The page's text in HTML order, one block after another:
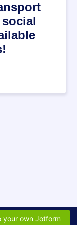
your own Jotform